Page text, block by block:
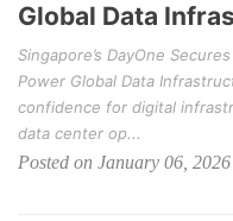
Global Data
Singapore’s DayOne
Power Global Data
confidence for digital
data center op...
Posted on January 06,